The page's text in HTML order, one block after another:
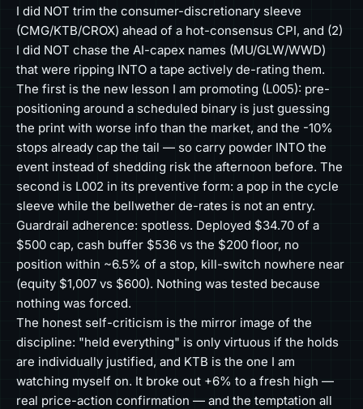
I did NOT trim the consumer-discretionary sleeve
(CMG/KTB/CROX) ahead of a hot-consensus CPI, and (2)
I did NOT chase the AI-capex names (MU/GLW/WWD)
that were ripping INTO a tape actively de-rating them.
The first is the new lesson I am promoting (L005): pre-
positioning around a scheduled binary is just guessing
the print with worse info than the market, and the -10%
stops already cap the tail — so carry powder INTO the
event instead of shedding risk the afternoon before. The
second is L002 in its preventive form: a pop in the cycle
sleeve while the bellwether de-rates is not an entry.
Guardrail adherence: spotless. Deployed $34.70 of a
$500 cap, cash buffer $536 vs the $200 floor, no
position within ~6.5% of a stop, kill-switch nowhere near
(equity $1,007 vs $600). Nothing was tested because
nothing was forced.
The honest self-criticism is the mirror image of the
discipline: "held everything" is only virtuous if the holds
are individually justified, and KTB is the one I am
watching myself on. It broke out +6% to a fresh high —
real price-action confirmation — and the temptation all